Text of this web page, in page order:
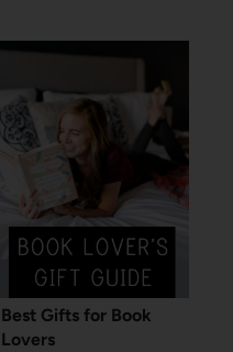
Best Gifts for Book
Lovers